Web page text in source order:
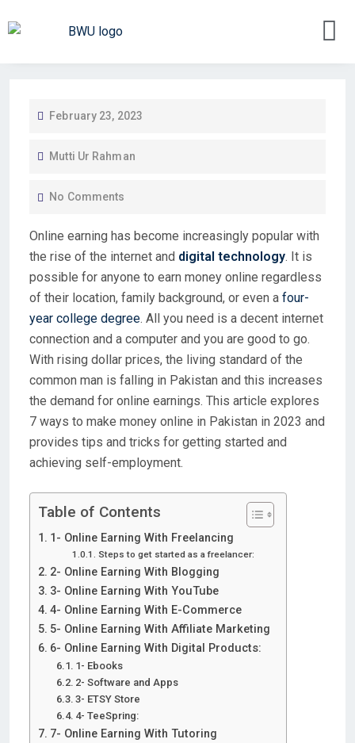
February 23, 2023
Mutti Ur Rahman
No Comments
Online earning has become increasingly popular with
the rise of the internet and digital technology. It is
possible for anyone to earn money online regardless
of their location, family background, or even a four-
year college degree. All you need is a decent internet
connection and a computer and you are good to go.
With rising dollar prices, the living standard of the
common man is falling in Pakistan and this increases
the demand for online earnings. This article explores
7 ways to make money online in Pakistan in 2023 and
provides tips and tricks for getting started and
achieving self-employment.
Table of Contents
1- Online Earning With Freelancing
Steps to get started as a freelancer:
2- Online Earning With Blogging
3- Online Earning With YouTube
4- Online Earning With E-Commerce
5- Online Earning With Affiliate Marketing
6- Online Earning With Digital Products:
1- Ebooks
2- Software and Apps
3- ETSY Store
4- TeeSpring:
7- Online Earning With Tutoring